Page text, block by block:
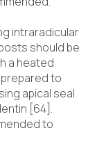
intraradicular
should be
a heated
to
apical seal
[64].
to